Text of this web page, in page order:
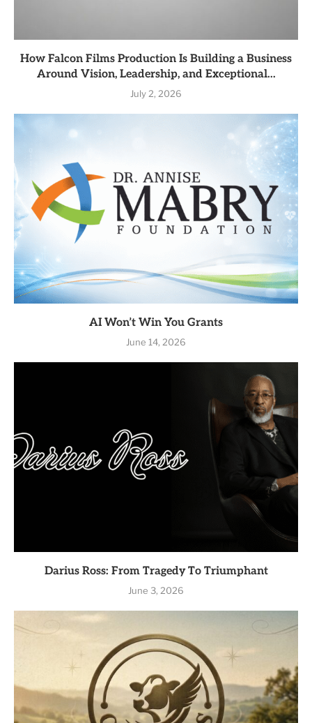
How Falcon Films Production Is Building a Business
Around Vision, Leadership, and Exceptional...
July 2, 2026
AI Won’t Win You Grants
June 14, 2026
Darius Ross: From Tragedy To Triumphant
June 3, 2026